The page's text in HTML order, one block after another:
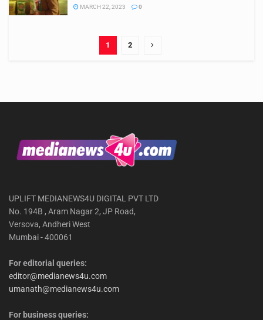
MARCH 22, 2023 0
1 2
UPLIFT MEDIANEWS4U DIGITAL PVT LTD
No. 194B , Aram Nagar 2, JP Road,
Versova, Andheri West
Mumbai - 400061
For editorial queries:
editor@medianews4u.com
umanath@medianews4u.com
For business queries: